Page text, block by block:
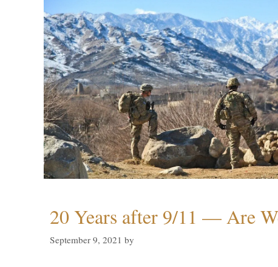
20 Years after 9/11 — Are
September 9, 2021 by